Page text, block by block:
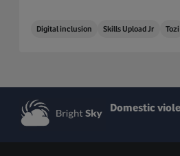
Digital inclusion Skills Upload Jr Tozi
Domestic